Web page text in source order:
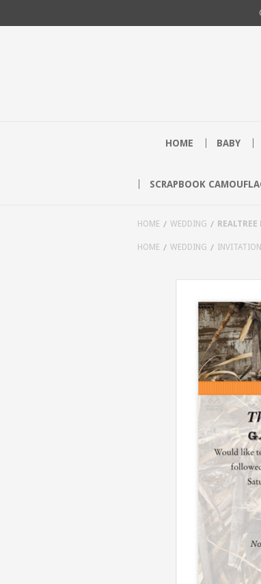
HOME BABY
SCRAPBOOK
HOME WEDDING
HOME WEDDING INVITATION